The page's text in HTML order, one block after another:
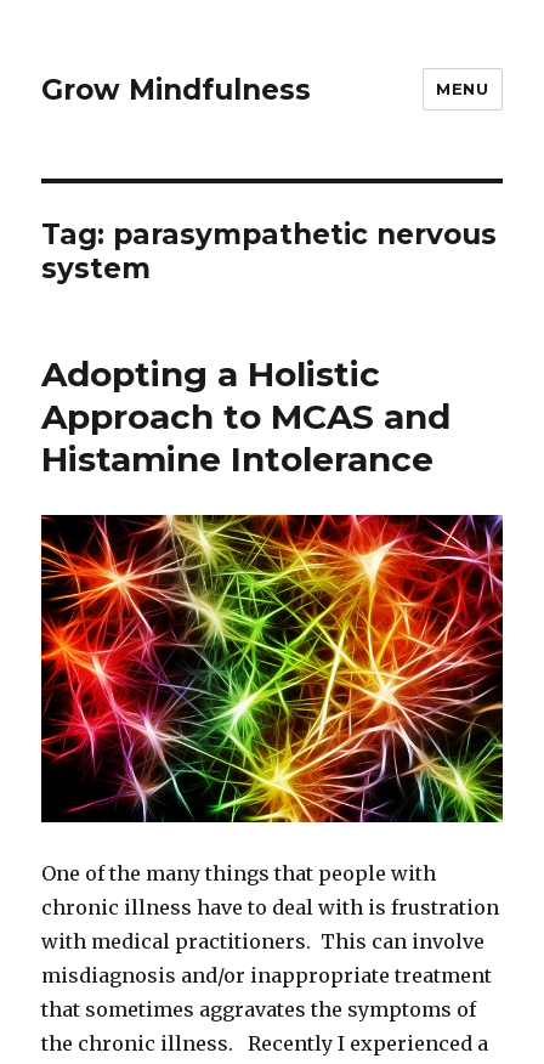
Grow Mindfulness MENU
Tag: parasympathetic nervous
system
Adopting a Holistic
Approach to MCAS and
Histamine Intolerance
One of the many things that people with
chronic illness have to deal with is frustration
with medical practitioners. This can involve
misdiagnosis and/or inappropriate treatment
that sometimes aggravates the symptoms of
the chronic illness. Recently I experienced a